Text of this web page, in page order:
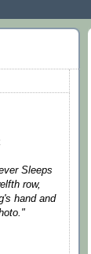
Sleeps
row,
hand and